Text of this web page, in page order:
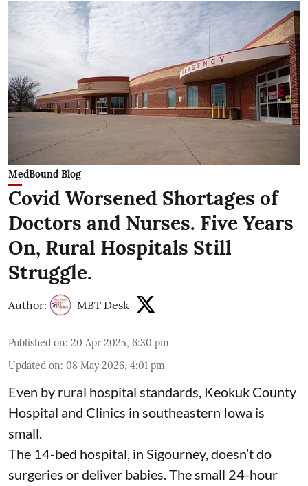
MedBound Blog
Covid Worsened Shortages of
Doctors and Nurses. Five Years
On, Rural Hospitals Still
Struggle.
Author: MBT Desk
Published on: 20 Apr 2025, 6:30 pm
Updated on: 08 May 2026, 4:01 pm
Even by rural hospital standards, Keokuk County
Hospital and Clinics in southeastern Iowa is
small.
The 14-bed hospital, in Sigourney, doesn’t do
surgeries ordeliver babies. The small 24-hour